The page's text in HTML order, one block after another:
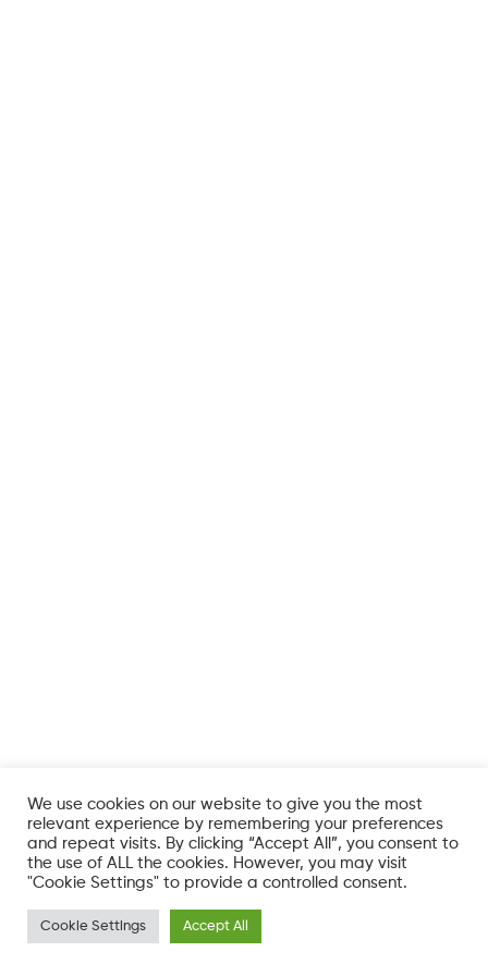
We use cookies on our website to give you the most
relevant experience by remembering your preferences
and repeat visits. By clicking “Accept All”, you consent to
the use of ALL the cookies. However, you may visit
"Cookie Settings" to provide a controlled consent.
Cookie Settings Accept All